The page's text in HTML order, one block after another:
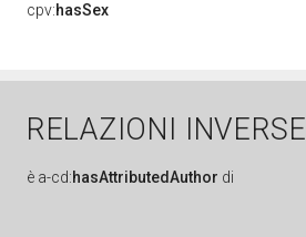
cpv:hasSex
RELAZIONI INVERSE
è a-cd:hasAttributedAuthor di